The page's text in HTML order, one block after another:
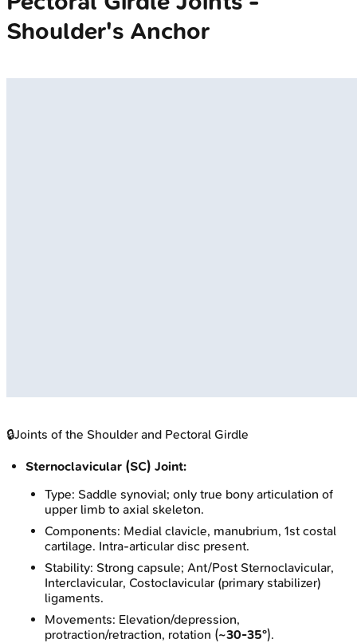
Shoulder's Anchor
🔒Joints of the Shoulder and Pectoral Girdle
Sternoclavicular (SC) Joint:
Type: Saddle synovial; only true bony articulation of
upper limb to axial skeleton.
Components: Medial clavicle, manubrium, 1st costal
cartilage. Intra-articular disc present.
Stability: Strong capsule; Ant/Post Sternoclavicular,
Interclavicular, Costoclavicular (primary stabilizer)
ligaments.
Movements: Elevation/depression,
protraction/retraction, rotation (~30-35°).